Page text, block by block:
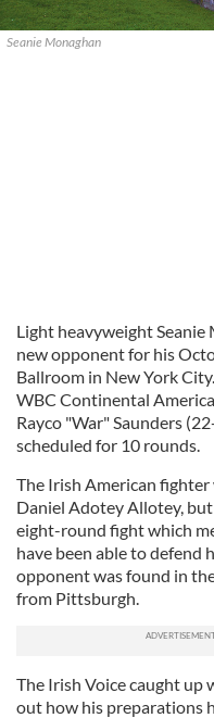
Seanie Monaghan
Light heavyweight Seanie
new opponent for his
Ballroom in New York
WBC Continental
Rayco "War" Saunders
scheduled for 10 rounds.
The Irish American
Daniel Adotey Allotey,
eight-round fight which
have been able to defend
opponent was found in
from Pittsburgh.
The Irish Voice caught
out how his preparations